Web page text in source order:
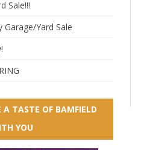
Sale!!!
Garage/Yard Sale
A TASTE OF BAMFIELD
YOU